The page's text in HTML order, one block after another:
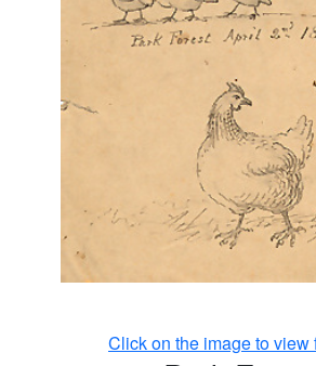
Click on the image to view